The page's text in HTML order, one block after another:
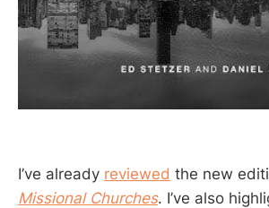
I’ve already reviewed the new
Missional Churches. I’ve also